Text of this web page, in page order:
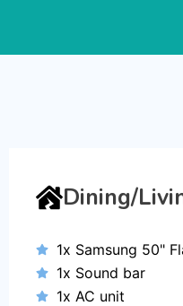
Dining/
1x Samsung 50"
1x Sound bar
1x AC unit